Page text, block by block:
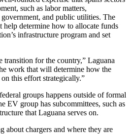
such as labor matters,
and public utilities. The
help determine how to allocate funds
infrastructure program and set
transition for the country,” Laguana
work that will determine how the
this effort strategically.”
groups happens outside of formal
EV group has subcommittees, such as
that Laguana serves on.
about chargers and where they are